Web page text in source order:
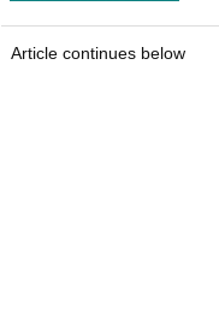
Article continues below